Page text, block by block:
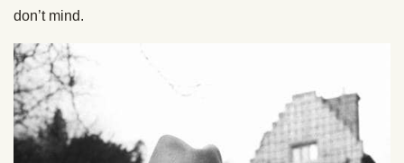
don’t mind.